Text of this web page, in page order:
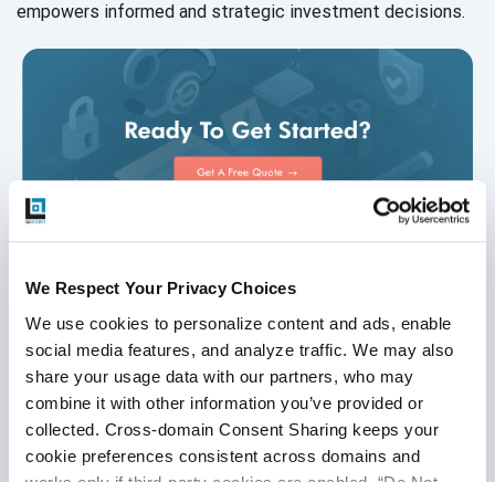
We Respect Your Privacy Choices
We use cookies to personalize content and ads, enable
social media features, and analyze traffic. We may also
share your usage data with our partners, who may
combine it with other information you’ve provided or
collected. Cross-domain Consent Sharing keeps your
cookie preferences consistent across domains and
empowers informed and strategic investment decisions.
Disclaimer
This publication is for informational purposes only, and
nothing contained in it should be considered legal advice.
We expressly disclaim any warranty or responsibility for
damages arising out of this information and encourage you